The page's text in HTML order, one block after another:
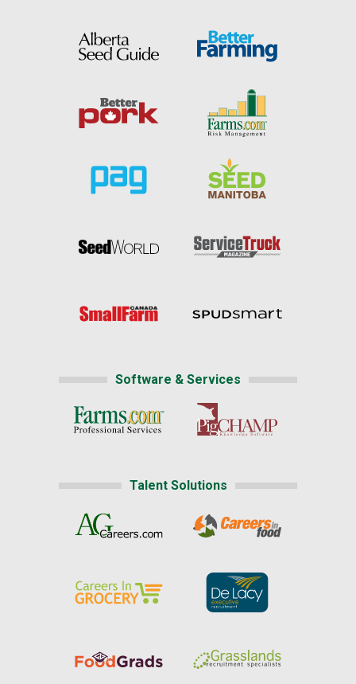
Software & Services
Talent Solutions